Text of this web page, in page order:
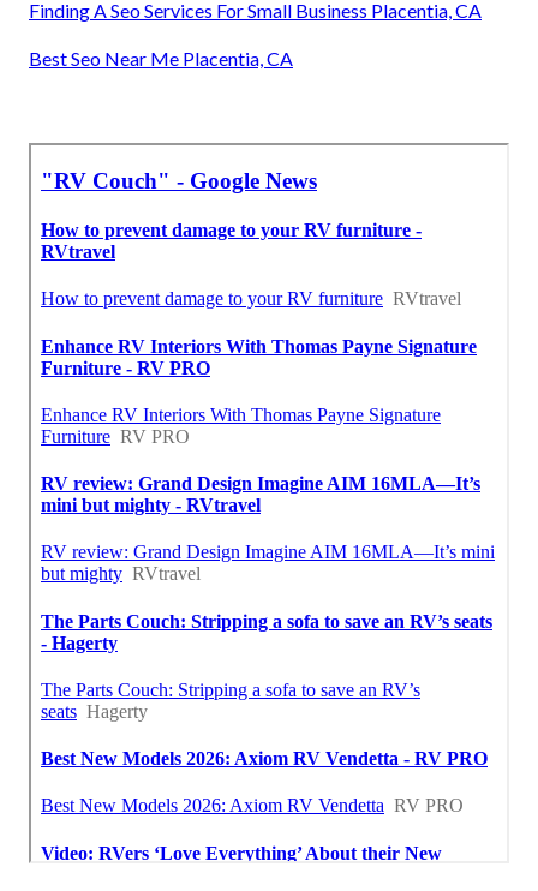
Finding A Seo Services For Small Business Placentia, CA
Best Seo Near Me Placentia, CA